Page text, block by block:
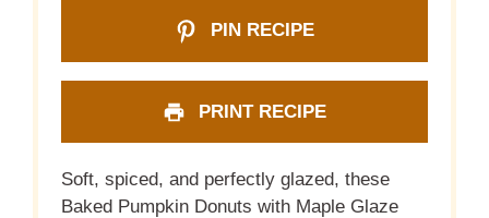
PIN RECIPE
PRINT RECIPE
Soft, spiced, and perfectly glazed, these
Baked Pumpkin Donuts with Maple Glaze